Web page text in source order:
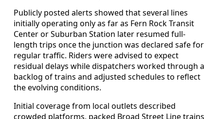
Publicly posted alerts showed that several lines
initially operating only as far as Fern Rock Transit
Center or Suburban Station later resumed full-
length trips once the junction was declared safe for
regular traffic. Riders were advised to expect
residual delays while dispatchers worked through a
backlog of trains and adjusted schedules to reflect
the evolving conditions.
Initial coverage from local outlets described
crowded platforms, packed Broad Street Line trains